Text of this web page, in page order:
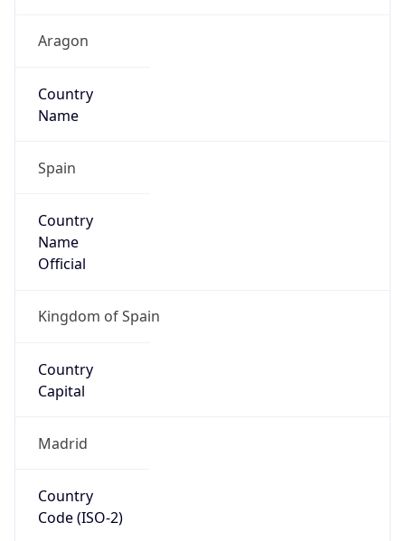
Aragon
Country
Name
Spain
Country
Name
Official
Kingdom of Spain
Country
Capital
Madrid
Country
Code (ISO-2)